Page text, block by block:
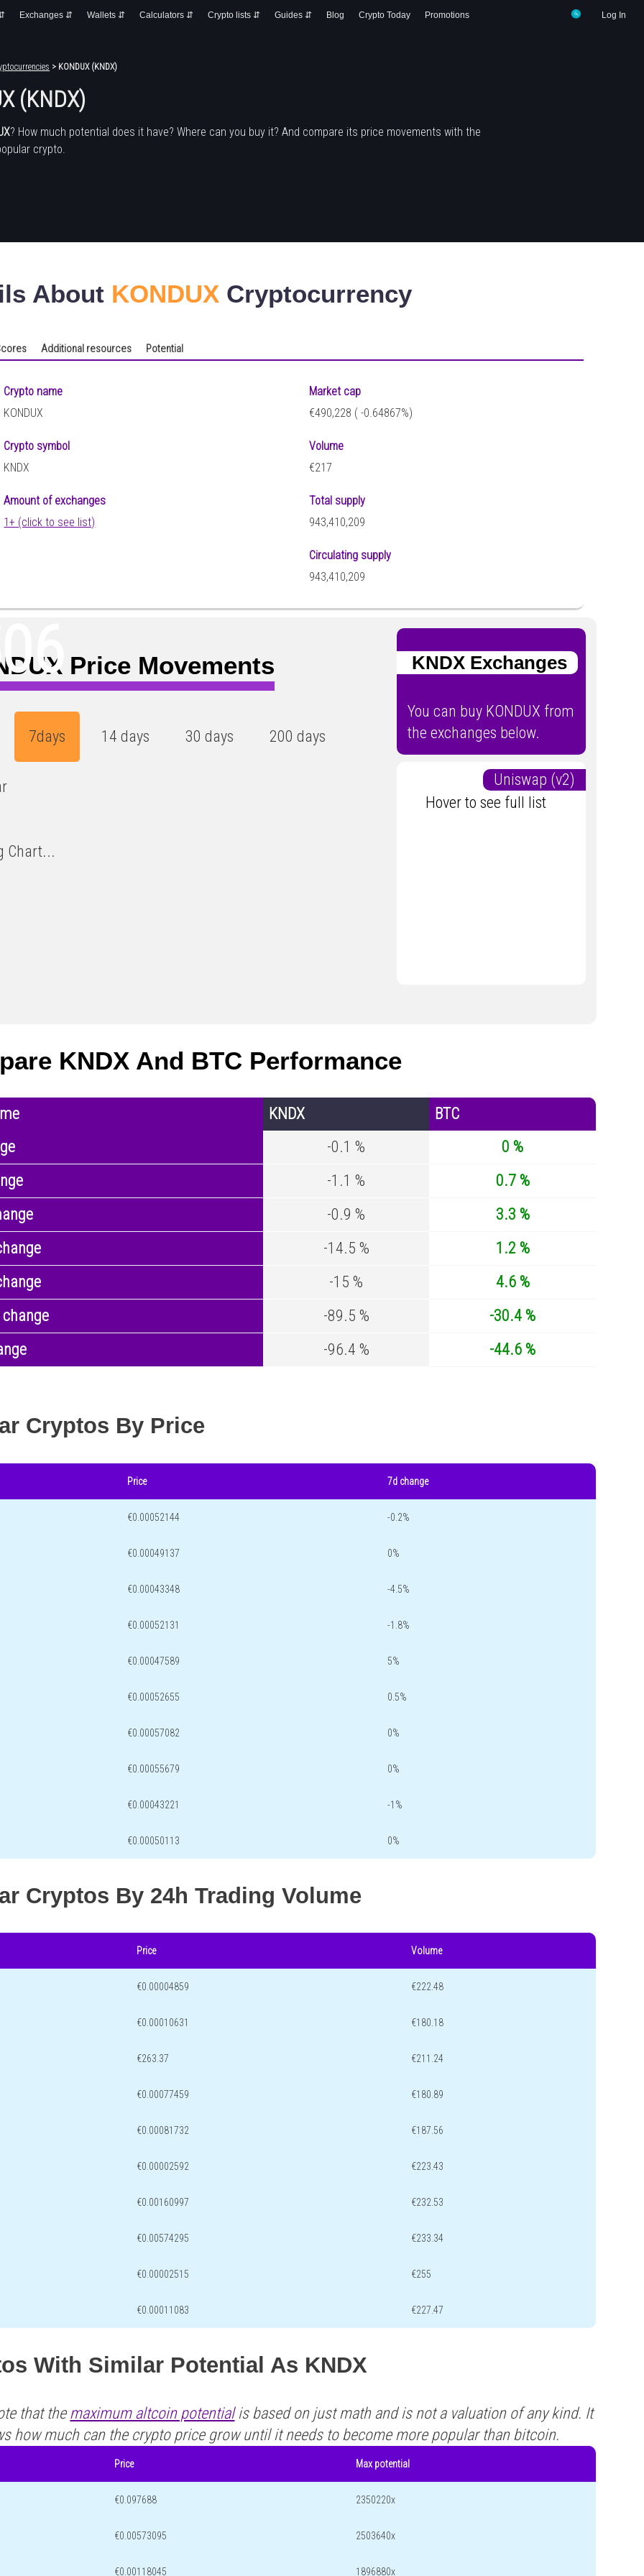
Log In
Exchanges ⇵ Wallets ⇵ Calculators ⇵ Crypto lists ⇵ Guides ⇵ Blog Crypto Today Promotions
> KONDUX (KNDX)
(KNDX)
? How much potential does it have? Where can you buy it? And compare its price movements with the
crypto.
About KONDUX Cryptocurrency
Additional resources Potential
Crypto name
KONDUX
Crypto symbol
KNDX
Amount of exchanges
1+ (click to see list)
Market cap
€490,228 ( -0.64867%)
Volume
€217
Total supply
943,410,209
Circulating supply
943,410,209
Price Movements
7days 14 days 30 days 200 days
Chart...
KNDX Exchanges
You can buy KONDUX from
the exchanges below.
Uniswap (v2)
Hover to see full list
KNDX And BTC Performance
KNDX
BTC
-0.1 %
0 %
-1.1 %
0.7 %
-0.9 %
3.3 %
-14.5 %
1.2 %
-15 %
4.6 %
-89.5 %
-30.4 %
-96.4 % -44.6 %
Cryptos By Price
Price 7d change
€0.00052144 -0.2%
€0.00049137 0%
€0.00043348 -4.5%
€0.00052131 -1.8%
€0.00047589 5%
€0.00052655 0.5%
€0.00057082 0%
€0.00055679 0%
€0.00043221 -1%
€0.00050113 0%
Cryptos By 24h Trading Volume
Price Volume
€0.00004859 €222.48
€0.00010631 €180.18
€263.37 €211.24
€0.00077459 €180.89
€0.00081732 €187.56
€0.00002592 €223.43
€0.00160997 €232.53
€0.00574295 €233.34
€0.00002515 €255
€0.00011083 €227.47
With Similar Potential As KNDX
that the maximum altcoin potentialis based on just math and is not a valuation of any kind. It
how much can the crypto price grow until it needs to become more popular than bitcoin.
Price Max potential
€0.097688 2350220x
€0.00573095 2503640x
€0.00118045 1896880x